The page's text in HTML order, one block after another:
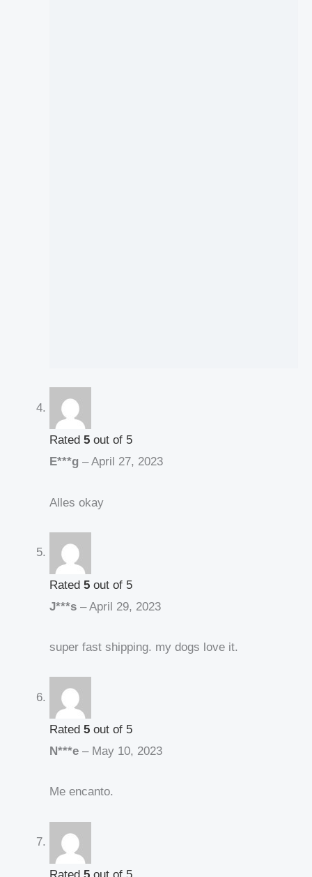
Rated 5 out of 5
E***g – April 27, 2023
Alles okay
Rated 5 out of 5
J***s – April 29, 2023
super fast shipping. my dogs love it.
Rated 5 out of 5
N***e – May 10, 2023
Me encanto.
Rated 5 out of 5